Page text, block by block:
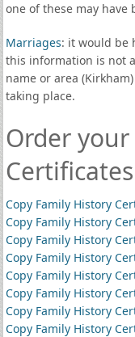
one of these may have
Marriages: it would be
this information is not
name or area
taking place.
Order
Copy Family History
Copy Family History
Copy Family History
Copy Family History
Copy Family History
Copy Family History
Copy Family History
Copy Family History